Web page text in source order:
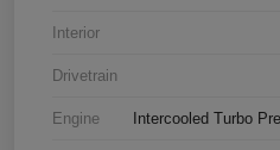
Interior
Drivetrain
Engine Intercooled Turbo